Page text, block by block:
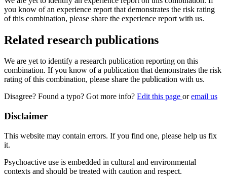
you know of an experience report that demonstrates the risk rating
of this combination, please share the experience report with us.
Related research publications
We are yet to identify a research publication reporting on this
combination. If you know of a publication that demonstrates the risk
rating of this combination, please share the publication with us.
Disagree? Found a typo? Got more info? Edit this page oremail us
Disclaimer
This website may contain errors. If you find one, please help us fix
it.
Psychoactive use is embedded in cultural and environmental
contexts and should be treated with caution and respect.